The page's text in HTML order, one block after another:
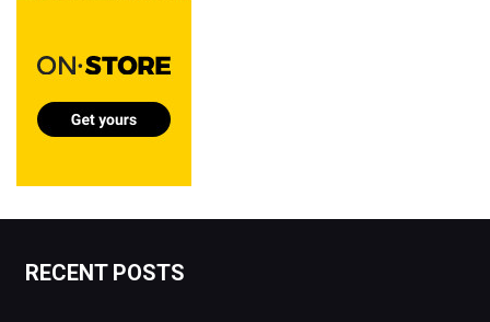
RECENT POSTS